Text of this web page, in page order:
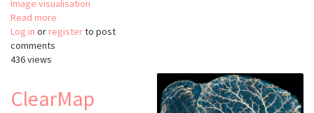
Image visualisation
Read more
MIA
Log in or registerto post
comments
436 views
ClearMap